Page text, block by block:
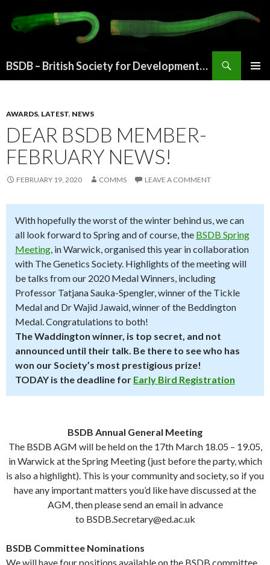
BSDB – British Society for Developmental Biology
AWARDS, LATEST, NEWS
DEAR BSDB MEMBER-
FEBRUARY NEWS!
FEBRUARY 19, 2020 COMMS LEAVE A COMMENT
With hopefully the worst of the winter behind us, we can
all look forward to Spring and of course, the BSDB Spring
Meeting, in Warwick, organised this year in collaboration
with The Genetics Society. Highlights of the meeting will
be talks from our 2020 Medal Winners, including
Professor Tatjana Sauka-Spengler, winner of the Tickle
Medal and Dr Wajid Jawaid, winner of the Beddington
Medal. Congratulations to both!
The Waddington winner, is top secret, and not
announced until their talk. Be there to see who has
won our Society’s most prestigious prize!
TODAY is the deadline for Early Bird Registration
BSDB Annual General Meeting
The BSDB AGM will be held on the 17th March 18.05 – 19.05,
in Warwick at the Spring Meeting (just before the party, which
is also a highlight). This is your community and society, so if you
have any important matters you’d like have discussed at the
AGM, then please send an email in advance
to BSDB.Secretary@ed.ac.uk
BSDB Committee Nominations
We will have four positions available on the BSDB committee